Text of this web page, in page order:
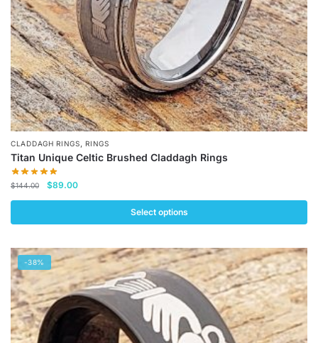
the
product
page
CLADDAGH RINGS ,RINGS
Titan Unique Celtic Brushed Claddagh Rings
$144.00
Original
price
$144.00.
$89.00Current
price
$89.00.
Select options
product
has
multiple
variants.
The
options
-38%